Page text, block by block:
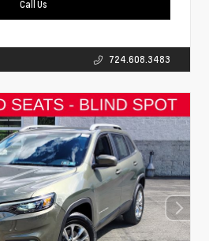
Call Us
724.608.3483